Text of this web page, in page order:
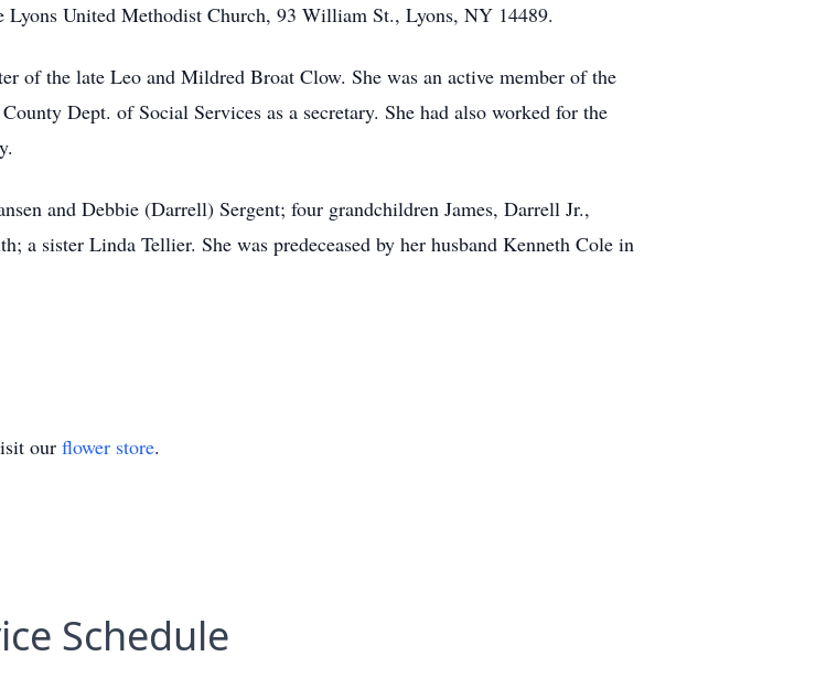
United Methodist Church, 93 William St., Lyons, NY 14489.
of the late Leo and Mildred Broat Clow. She was an active member of the
Dept. of Social Services as a secretary. She had also worked for the
and Debbie (Darrell) Sergent; four grandchildren James, Darrell Jr.,
a sister Linda Tellier. She was predeceased by her husband Kenneth Cole in
our flower store.
Schedule